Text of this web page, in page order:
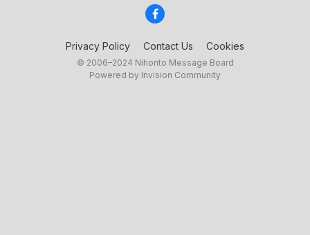
Privacy Policy Contact Us Cookies
© 2006–2024 Nihonto Message Board
Powered by Invision Community